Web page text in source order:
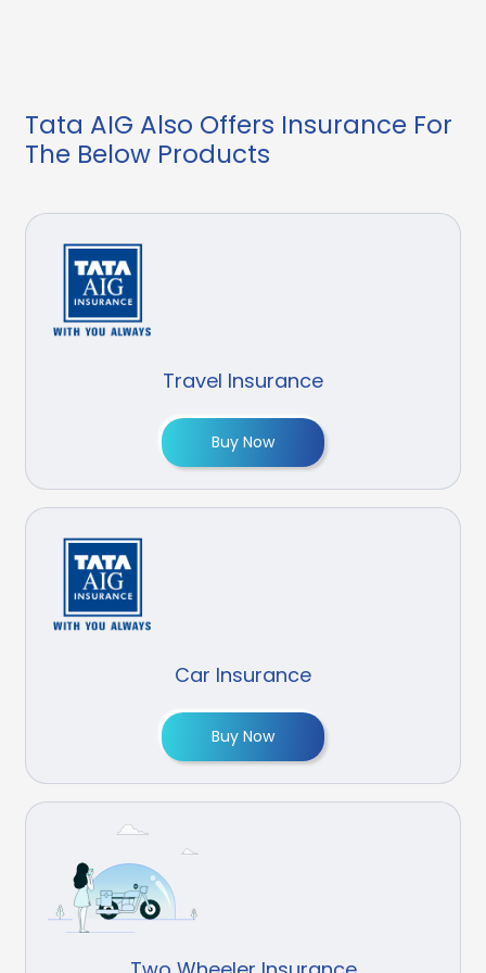
Tata AIG Also Offers Insurance For
The Below Products
Travel Insurance
Buy Now
Car Insurance
Buy Now